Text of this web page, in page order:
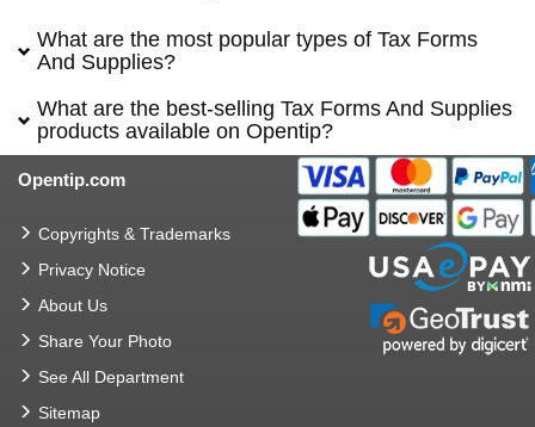
What are the most popular types of Tax Forms
And Supplies?
What are the best-selling Tax Forms And Supplies
products available on Opentip?
Opentip.com
Copyrights & Trademarks
Privacy Notice
About Us
Share Your Photo
See All Department
Sitemap